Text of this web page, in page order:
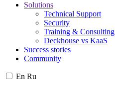
Solutions
Technical Support
Security
Training & Consulting
Deckhouse vs KaaS
Success stories
Community
En Ru